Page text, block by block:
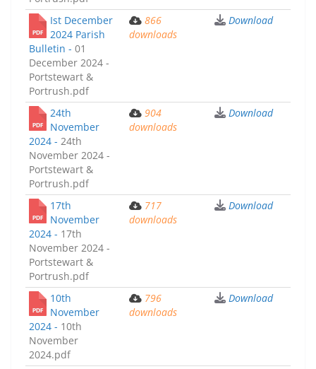
Ist December
2024 Parish
Bulletin - 01
December 2024 -
Portstewart &
Portrush.pdf
866
downloads
Download
24th
November
2024 - 24th
November 2024 -
Portstewart &
Portrush.pdf
904
downloads
Download
17th
November
2024 - 17th
November 2024 -
Portstewart &
Portrush.pdf
717
downloads
Download
10th
November
2024 - 10th
November
2024.pdf
796
downloads
Download